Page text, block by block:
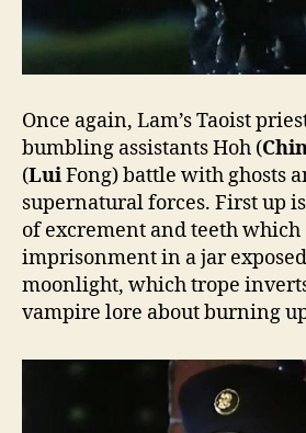
Once again, Lam’s Taoist
bumbling assistants Hoh (
(LuiFong) battle with ghosts
supernatural forces. First up
of excrement and teeth which
imprisonment in a jar
moonlight, which trope
vampire lore about burning